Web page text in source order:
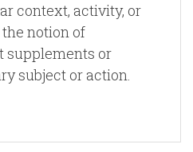
context, activity, or
notion of
supplements or
subject or action.